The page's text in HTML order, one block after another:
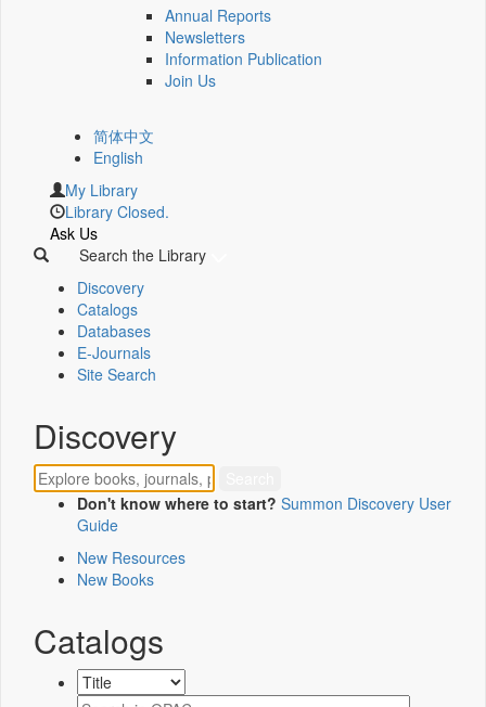
Annual Reports
Newsletters
Information Publication
Join Us
简体中文
English
My Library
Library Closed.
Ask Us
Search the Library
Discovery
Catalogs
Databases
E-Journals
Site Search
Discovery
Don't know where to start? Summon Discovery User
Guide
New Resources
New Books
Catalogs